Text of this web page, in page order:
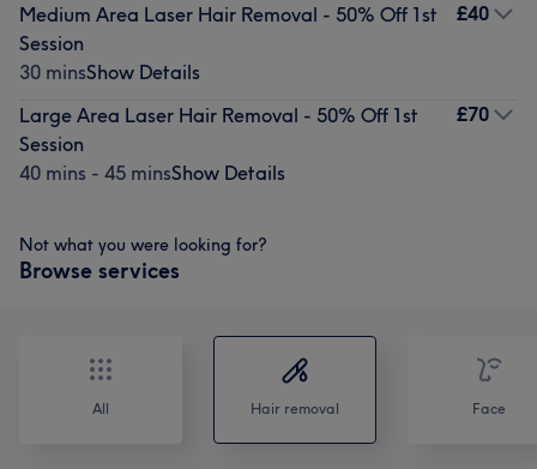
Medium Area Laser Hair Removal - 50% Off 1st
Session
30 minsShow Details
£40
Large Area Laser Hair Removal - 50% Off 1st
Session
40 mins - 45 minsShow Details
£70
Not what you were looking for?
Browse services
All Hair removal Face